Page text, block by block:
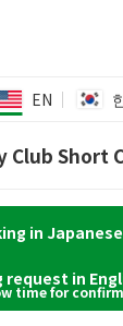
EN
Club Short
in Japanese
request in
time for